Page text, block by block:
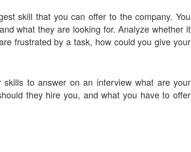
skill that you can offer to the company. You
what they are looking for. Analyze whether it
frustrated by a task, how could you give your
to answer on an interview what are your
they hire you, and what you have to offer